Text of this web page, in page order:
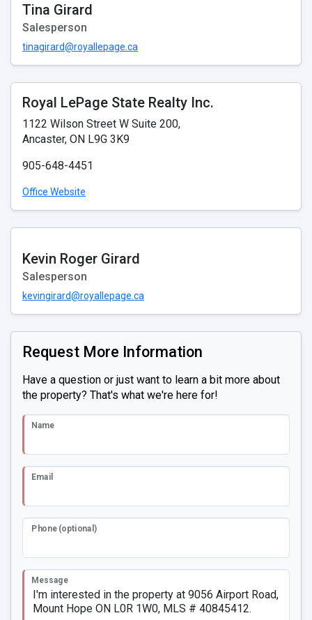
Tina Girard
Salesperson
tinagirard@royallepage.ca
Royal LePage State Realty Inc.
1122 Wilson Street W Suite 200,
Ancaster, ON L9G 3K9
905-648-4451
Office Website
Kevin Roger Girard
Salesperson
kevingirard@royallepage.ca
Request More Information
Have a question or just want to learn a bit more about
the property? That's what we're here for!
Name
Email
Phone (optional)
Message